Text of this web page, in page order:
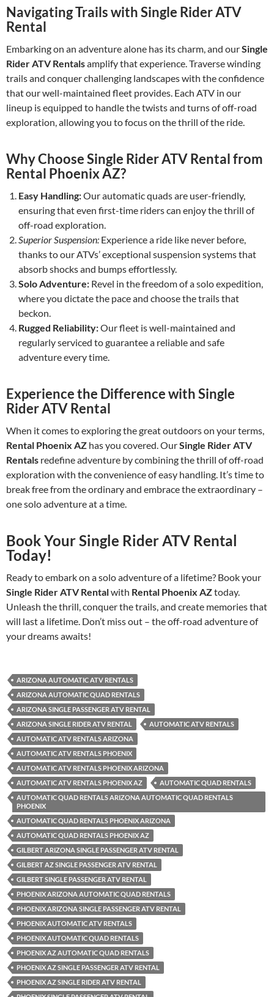
Navigating Trails with Single Rider ATV
Rental
Embarking on an adventure alone has its charm, and ourSingle
Rider ATV Rentalsamplify that experience. Traverse winding
trails and conquer challenging landscapes with the confidence
that our well-maintained fleet provides. Each ATV in our
lineup is equipped to handle the twists and turns of off-road
exploration, allowing you to focus on the thrill of the ride.
Why Choose Single Rider ATV Rental from
Rental Phoenix AZ?
Easy Handling:Our automatic quads are user-friendly,
ensuring that even first-time riders can enjoy the thrill of
off-road exploration.
Superior Suspension: Experience a ride like never before,
thanks to our ATVs’ exceptional suspension systems that
absorb shocks and bumps effortlessly.
Solo Adventure: Revel in the freedom of a solo expedition,
where you dictate the pace and choose the trails that
beckon.
Rugged Reliability:Our fleet is well-maintained and
regularly serviced to guarantee a reliable and safe
adventure every time.
Experience the Difference with Single
Rider ATV Rental
When it comes to exploring the great outdoors on your terms,
Rental Phoenix AZ has you covered. OurSingle Rider ATV
Rentals redefine adventure by combining the thrill of off-road
exploration with the convenience of easy handling. It’s time to
break free from the ordinary and embrace the extraordinary –
one solo adventure at a time.
Book Your Single Rider ATV Rental
Today!
Ready to embark on a solo adventure of a lifetime? Book your
Single Rider ATV Rentalwith Rental Phoenix AZtoday.
Unleash the thrill, conquer the trails, and create memories that
will last a lifetime. Don’t miss out – the off-road adventure of
your dreams awaits!
ARIZONA AUTOMATIC ATV RENTALS
ARIZONA AUTOMATIC QUAD RENTALS
ARIZONA SINGLE PASSENGER ATV RENTAL
ARIZONA SINGLE RIDER ATV RENTAL
AUTOMATIC ATV RENTALS
AUTOMATIC ATV RENTALS ARIZONA
AUTOMATIC ATV RENTALS PHOENIX
AUTOMATIC ATV RENTALS PHOENIX ARIZONA
AUTOMATIC ATV RENTALS PHOENIX AZ
AUTOMATIC QUAD RENTALS
AUTOMATIC QUAD RENTALS ARIZONA AUTOMATIC QUAD RENTALS
PHOENIX
AUTOMATIC QUAD RENTALS PHOENIX ARIZONA
AUTOMATIC QUAD RENTALS PHOENIX AZ
GILBERT ARIZONA SINGLE PASSENGER ATV RENTAL
GILBERT AZ SINGLE PASSENGER ATV RENTAL
GILBERT SINGLE PASSENGER ATV RENTAL
PHOENIX ARIZONA AUTOMATIC QUAD RENTALS
PHOENIX ARIZONA SINGLE PASSENGER ATV RENTAL
PHOENIX AUTOMATIC ATV RENTALS
PHOENIX AUTOMATIC QUAD RENTALS
PHOENIX AZ AUTOMATIC QUAD RENTALS
PHOENIX AZ SINGLE PASSENGER ATV RENTAL
PHOENIX AZ SINGLE RIDER ATV RENTAL